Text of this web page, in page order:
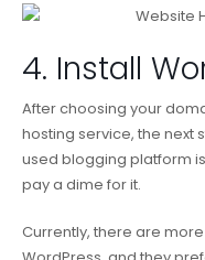
4. Install
After choosing your
hosting service, the next
used blogging platform
pay a dime for it.
Currently, there are